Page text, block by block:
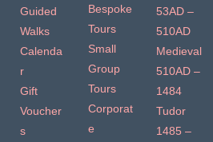
Guided
Walks
Calenda
r
Gift
Voucher
s
Bespoke
Tours
Small
Group
Tours
Corporat
e
53AD –
510AD
Medieval
510AD –
1484
Tudor
1485 –